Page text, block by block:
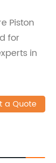
Piston
for
in
a Quote